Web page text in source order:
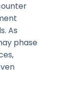
As
phase